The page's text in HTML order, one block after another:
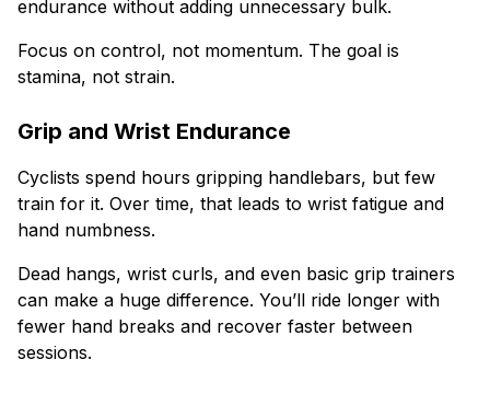
endurance without adding unnecessary bulk.
Focus on control, not momentum. The goal is
stamina, not strain.
Grip and Wrist Endurance
Cyclists spend hours gripping handlebars, but few
train for it. Over time, that leads to wrist fatigue and
hand numbness.
Dead hangs, wrist curls, and even basic grip trainers
can make a huge difference. You’ll ride longer with
fewer hand breaks and recover faster between
sessions.